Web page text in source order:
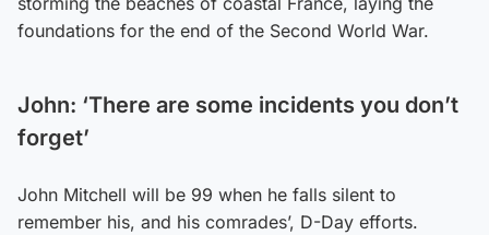
foundations for the end of the Second World War.
John: ‘There are some incidents you don’t
forget’
John Mitchell will be 99 when he falls silent to
remember his, and his comrades’, D-Day efforts.